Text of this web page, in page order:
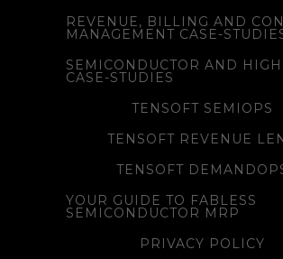
REVENUE, BILLING AND
MANAGEMENT CASE-
SEMICONDUCTOR AND HIGH
CASE-STUDIES
TENSOFT SEMIOPS
TENSOFT REVENUE
TENSOFT
YOUR GUIDE TO FABLESS
SEMICONDUCTOR MRP
PRIVACY POLICY